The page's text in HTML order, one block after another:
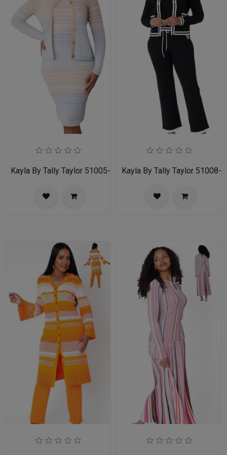
Kayla By Tally Taylor 51005-MLTKayla By Tally Taylor 51008-